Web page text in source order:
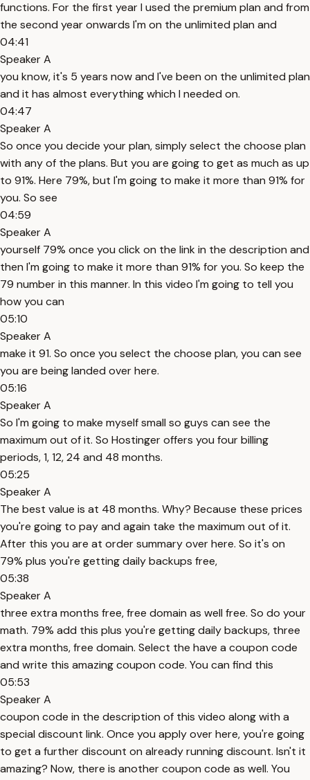
functions. For the first year I used the premium plan and from
the second year onwards I'm on the unlimited plan and
04:41
Speaker A
you know, it's 5 years now and I've been on the unlimited plan
and it has almost everything which I needed on.
04:47
Speaker A
So once you decide your plan, simply select the choose plan
with any of the plans. But you are going to get as much as up
to 91%. Here 79%, but I'm going to make it more than 91% for
you. So see
04:59
Speaker A
yourself 79% once you click on the link in the description and
then I'm going to make it more than 91% for you. So keep the
79 number in this manner. In this video I'm going to tell you
how you can
05:10
Speaker A
make it 91. So once you select the choose plan, you can see
you are being landed over here.
05:16
Speaker A
So I'm going to make myself small so guys can see the
maximum out of it. So Hostinger offers you four billing
periods, 1, 12, 24 and 48 months.
05:25
Speaker A
The best value is at 48 months. Why? Because these prices
you're going to pay and again take the maximum out of it.
After this you are at order summary over here. So it's on
79% plus you're getting daily backups free,
05:38
Speaker A
three extra months free, free domain as well free. So do your
math. 79% add this plus you're getting daily backups, three
extra months, free domain. Select the have a coupon code
and write this amazing coupon code. You can find this
05:53
Speaker A
coupon code in the description of this video along with a
special discount link. Once you apply over here, you're going
to get a further discount on already running discount. Isn't it
amazing? Now, there is another coupon code as well. You